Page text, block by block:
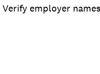
Verify employer